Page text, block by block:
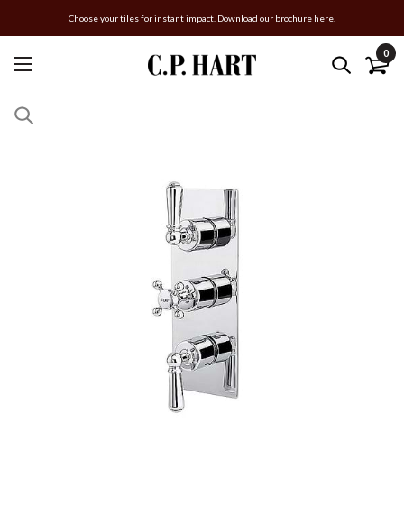
Choose your tiles for instant impact. Download our brochure here.
0